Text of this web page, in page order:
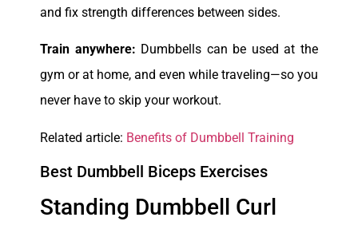
and fix strength differences between sides.
Train anywhere: Dumbbells can be used at the
gym or at home, and even while traveling—so you
never have to skip your workout.
Related article: Benefits of Dumbbell Training
Best Dumbbell Biceps Exercises
Standing Dumbbell Curl